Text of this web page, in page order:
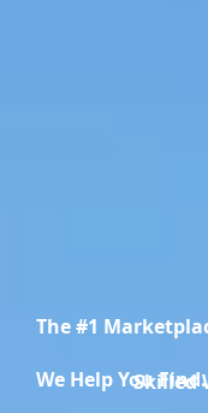
The #1
We Help You